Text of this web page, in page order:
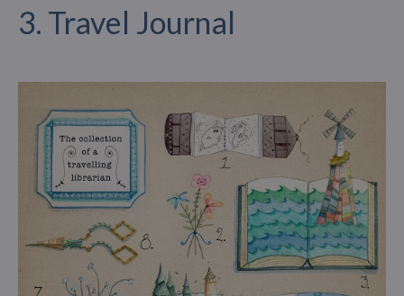
3. Travel Journal